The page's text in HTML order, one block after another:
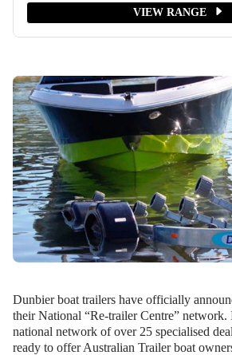
VIEW RANGE
Dunbier boat trailers have officially
their National “Re-trailer Centre”
national network of over 25 specialised
ready to offer Australian Trailer boat